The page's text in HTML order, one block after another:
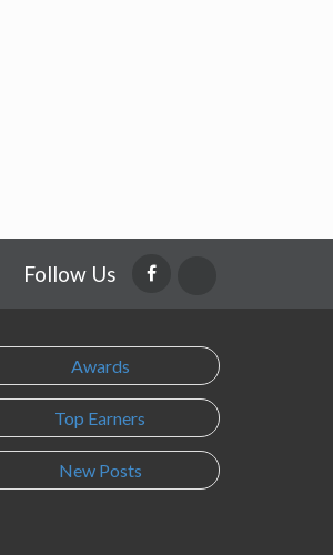
Follow Us
Awards
Top Earners
New Posts